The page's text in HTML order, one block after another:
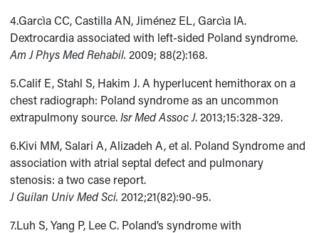
4.Garcìa CC, Castilla AN, Jiménez EL, Garcìa IA.
Dextrocardia associated with left-sided Poland syndrome.
Am J Phys Med Rehabil. 2009; 88(2):168.
5.Calif E, Stahl S, Hakim J. A hyperlucent hemithorax on a
chest radiograph: Poland syndrome as an uncommon
extrapulmony source.Isr Med Assoc J. 2013;15:328-329.
6.Kivi MM, Salari A, Alizadeh A, et al. Poland Syndrome and
association with atrial septal defect and pulmonary
stenosis: a two case report.
J Guilan Univ Med Sci. 2012;21(82):90-95.
7.Luh S, Yang P, Lee C. Poland’s syndrome with